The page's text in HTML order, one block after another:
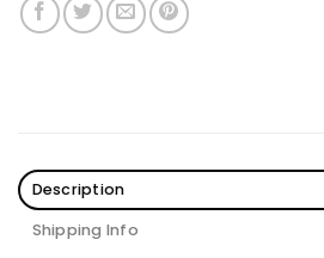
Description
Shipping Info